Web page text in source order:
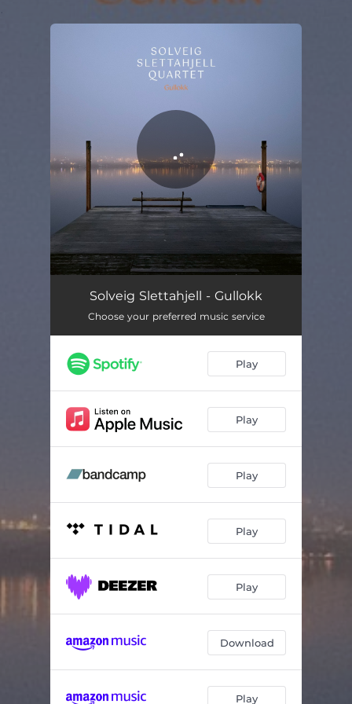
You're all set!
Guldlock 06:08
Solveig Slettahjell - Gullokk
Choose your preferred music service
Play
Play
Play
Play
Play
Download
Play